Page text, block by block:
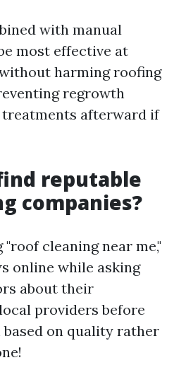
with manual
most effective at
harming roofing
regrowth
afterward if
reputable
companies?
cleaning near me,"
online while asking
about their
providers before
on quality rather